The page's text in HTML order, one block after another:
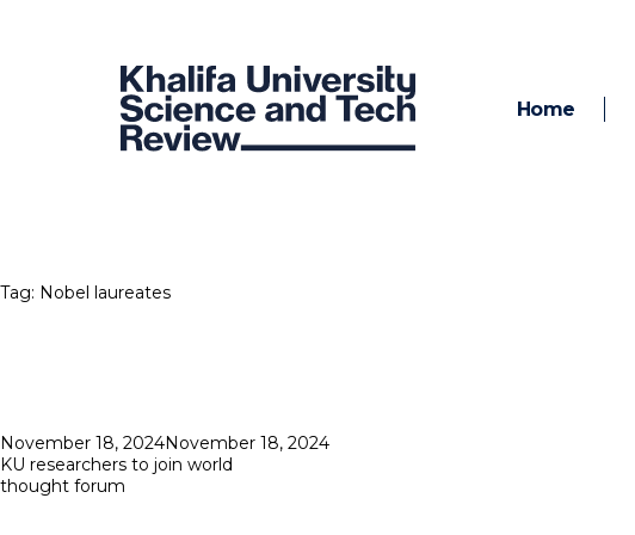
Home
Tag: Nobel laureates
Posted
on
November 18, 2024November 18, 2024
KU researchers to join world
thought forum